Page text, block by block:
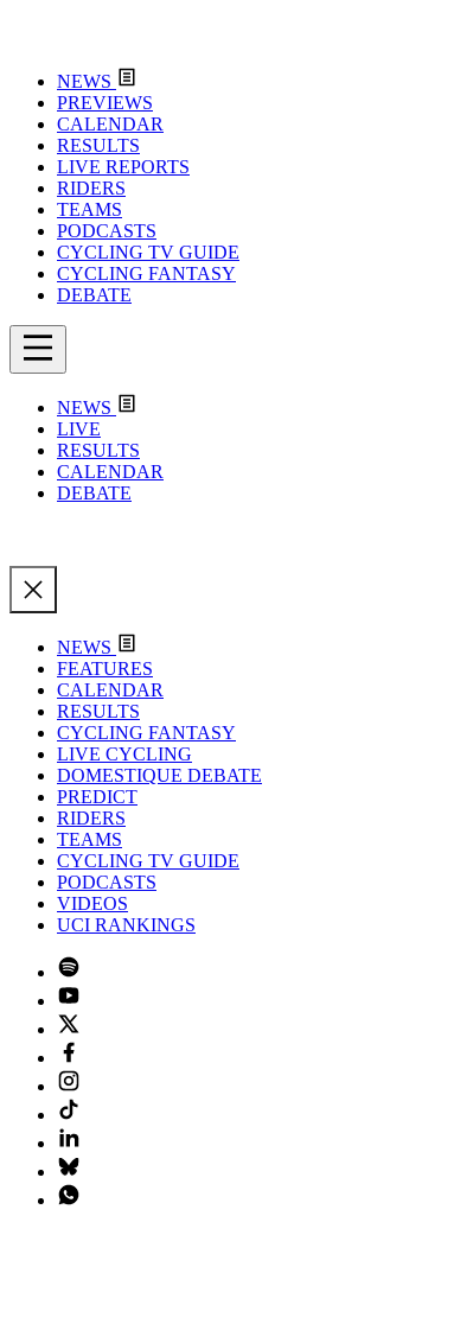
NEWS
PREVIEWS
CALENDAR
RESULTS
LIVE REPORTS
RIDERS
TEAMS
PODCASTS
CYCLING TV GUIDE
CYCLING FANTASY
DEBATE
NEWS
LIVE
RESULTS
CALENDAR
DEBATE
NEWS
FEATURES
CALENDAR
RESULTS
CYCLING FANTASY
LIVE CYCLING
DOMESTIQUE DEBATE
PREDICT
RIDERS
TEAMS
CYCLING TV GUIDE
PODCASTS
VIDEOS
UCI RANKINGS